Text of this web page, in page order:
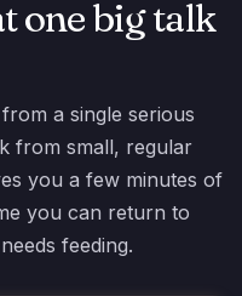
one big talk
a single serious
from small, regular
you a few minutes of
you can return to
feeding.